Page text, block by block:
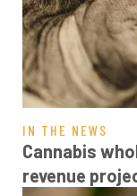
IN THE NEWS
Cannabis
revenue